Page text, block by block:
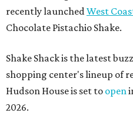
recently launchedWest
Chocolate Pistachio Shake.
Shake Shack is the latest
shopping center's lineup of
Hudson House is set to open
2026.